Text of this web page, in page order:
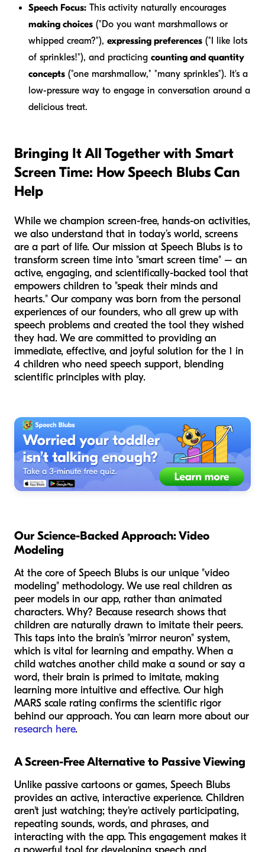
Speech Focus: This activity naturally encourages
making choices ("Do you want marshmallows or
whipped cream?"), expressing preferences ("I like lots
of sprinkles!"), and practicing counting and quantity
concepts ("one marshmallow," "many sprinkles"). It's a
low-pressure way to engage in conversation around a
delicious treat.
Bringing It All Together with Smart
Screen Time: How Speech Blubs Can
Help
While we champion screen-free, hands-on activities,
we also understand that in today’s world, screens
are a part of life. Our mission at Speech Blubs is to
transform screen time into "smart screen time" – an
active, engaging, and scientifically-backed tool that
empowers children to "speak their minds and
hearts." Our company was born from the personal
experiences of our founders, who all grew up with
speech problems and created the tool they wished
they had. We are committed to providing an
immediate, effective, and joyful solution for the 1 in
4 children who need speech support, blending
scientific principles with play.
Our Science-Backed Approach: Video
Modeling
At the core of Speech Blubs is our unique "video
modeling" methodology. We use real children as
peer models in our app, rather than animated
characters. Why? Because research shows that
children are naturally drawn to imitate their peers.
This taps into the brain's "mirror neuron" system,
which is vital for learning and empathy. When a
child watches another child make a sound or say a
word, their brain is primed to imitate, making
learning more intuitive and effective. Our high
MARS scale rating confirms the scientific rigor
behind our approach. You can learn more about our
research here.
A Screen-Free Alternative to Passive Viewing
Unlike passive cartoons or games, Speech Blubs
provides an active, interactive experience. Children
aren't just watching; they're actively participating,
repeating sounds, words, and phrases, and
interacting with the app. This engagement makes it